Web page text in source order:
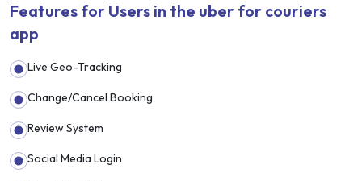
Features for Users in the uber for couriers
app
Live Geo-Tracking
Change/Cancel Booking
Review System
Social Media Login